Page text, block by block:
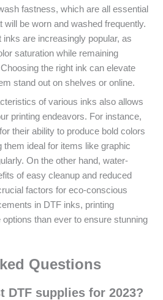
fastness, which are all essential
will be worn and washed frequently.
are increasingly popular, as
saturation while remaining
the right ink can elevate
stand out on shelves or online.
of various inks also allows
printing endeavors. For instance,
their ability to produce bold colors
them ideal for items like graphic
On the other hand, water-
of easy cleanup and reduced
factors for eco-conscious
in DTF inks, printing
than ever to ensure stunning
Questions
DTF supplies for 2023?